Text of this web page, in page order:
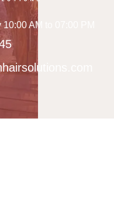
AM to 07:00 PM